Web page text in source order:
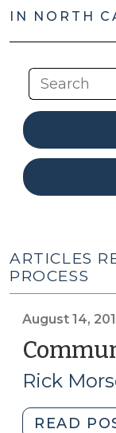
IN NORTH
ARTICLES
PROCESS
August 14,
Rick
READ